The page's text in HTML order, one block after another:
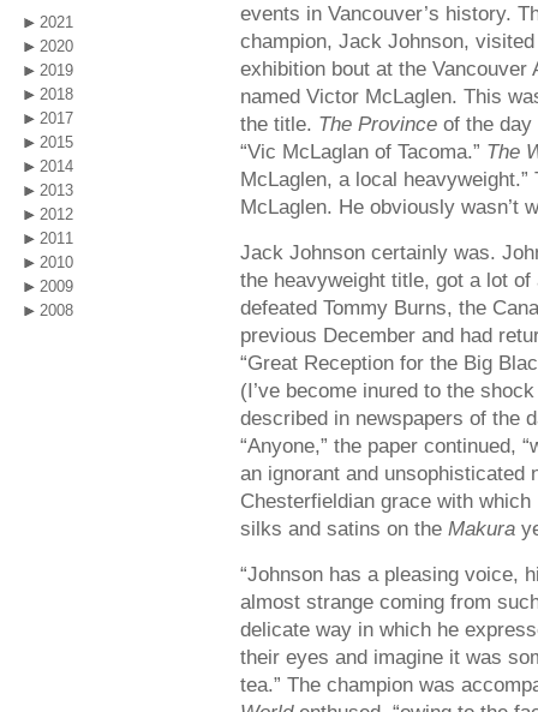
2021
2020
2019
2018
2017
2015
2014
2013
2012
2011
2010
2009
2008
events in Vancouver’s history.
champion, Jack Johnson,
exhibition bout at the Vancouver
named Victor McLaglen. This
the title. The Province of the day
“Vic McLaglan of Tacoma.” The
McLaglen, a local
McLaglen. He obviously wasn’t
Jack Johnson certainly was.
the heavyweight title, got a lot of
defeated Tommy Burns, the
previous December and had
“Great Reception for the Big
(I’ve become inured to the
described in newspapers of the
“Anyone,” the paper continued,
an ignorant and unsophisticated
Chesterfieldian grace with
silks and satins on the Makura
“Johnson has a pleasing voice,
almost strange coming from
delicate way in which he
their eyes and imagine it was
tea.” The champion was